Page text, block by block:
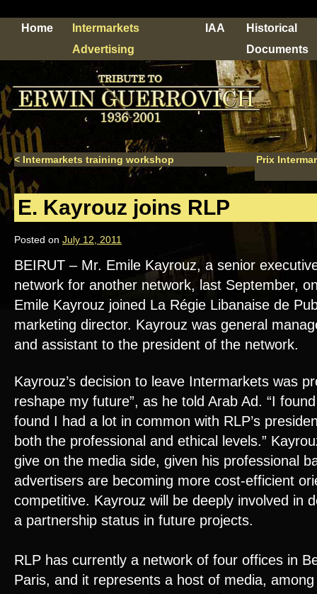
Home
Intermarkets
Advertising
IAA
Historical
Documents
< Intermarkets training workshop Prix
E. Kayrouz joins RLP
Posted on July 12, 2011
BEIRUT – Mr. Emile Kayrouz, a senior
network for another network, last September,
Emile Kayrouz joined La Régie Libanaise de
marketing director. Kayrouz was general
and assistant to the president of the network.
Kayrouz’s decision to leave Intermarkets was
reshape my future”, as he told Arab Ad. “I
found I had a lot in common with RLP’s
both the professional and ethical levels.”
give on the media side, given his professional
advertisers are becoming more cost-efficient
competitive. Kayrouz will be deeply involved in
a partnership status in future projects.
RLP has currently a network of four offices in
Paris, and it represents a host of media,